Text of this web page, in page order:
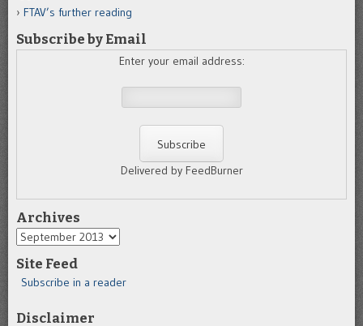
FTAV’s further reading
Subscribe by Email
Enter your email address:
Delivered by FeedBurner
Archives
Archives
Site Feed
Subscribe in a reader
Disclaimer